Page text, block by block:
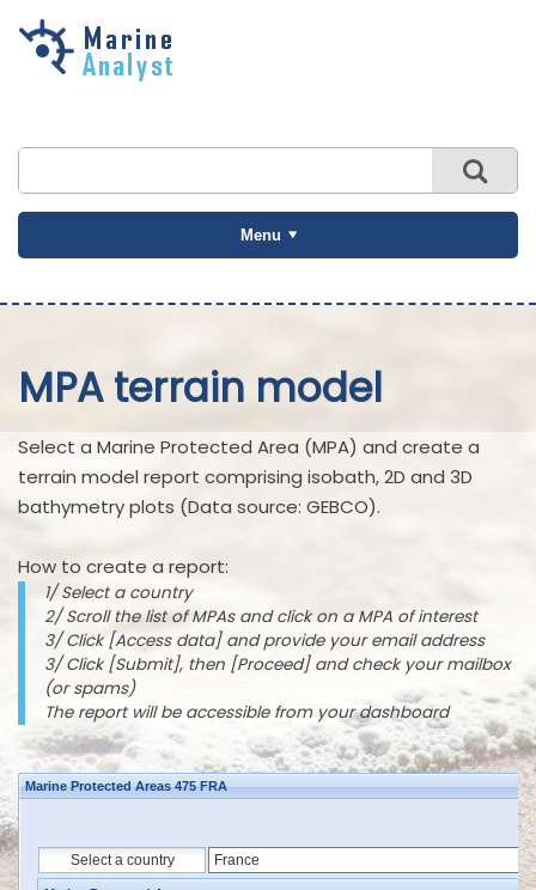
Skip to
Menu
MPA terrain model
Select a Marine Protected Area (MPA) and create a
terrain model report comprising isobath, 2D and 3D
bathymetry plots (Data source: GEBCO).
How to create a report:
1/ Select a country
2/ Scroll the list of MPAs and click on a MPA of interest
3/ Click [Access data] and provide your email address
3/ Click [Submit], then [Proceed] and check your mailbox
(or spams)
The report will be accessible from your dashboard